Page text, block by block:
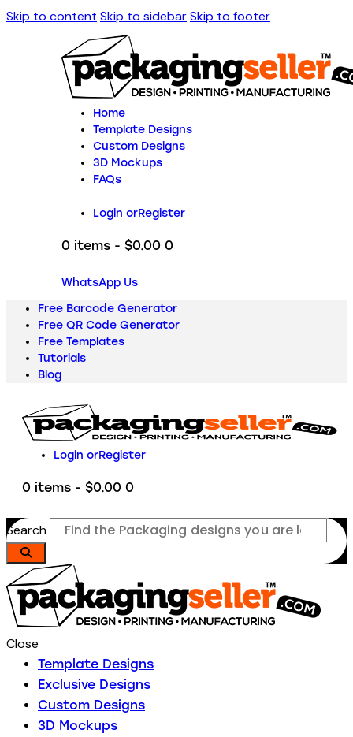
Skip to content Skip to sidebarSkip to footer
Home
Template Designs
Custom Designs
3D Mockups
FAQs
Login orRegister
0 items - $0.00 0
WhatsApp Us
Free Barcode Generator
Free QR Code Generator
Free Templates
Tutorials
Blog
Login orRegister
0 items - $0.00 0
Search
Close
Template Designs
Exclusive Designs
Custom Designs
3D Mockups